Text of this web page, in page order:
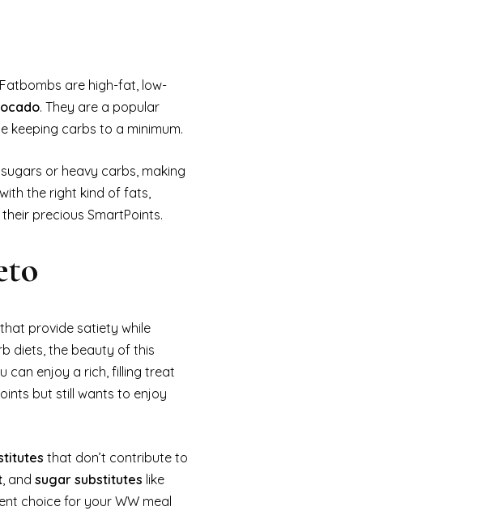
are high-fat, low-
. They are a popular
keeping carbs to a minimum.
or heavy carbs, making
the right kind of fats,
precious SmartPoints.
provide satiety while
diets, the beauty of this
can enjoy a rich, filling treat
but still wants to enjoy
that don’t contribute to
, and sugar substitutes like
choice for your WW meal